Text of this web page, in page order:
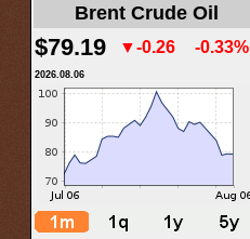
Brent Crude Oil
$79.19 ▼-0.26 -0.33%
2026.08.06